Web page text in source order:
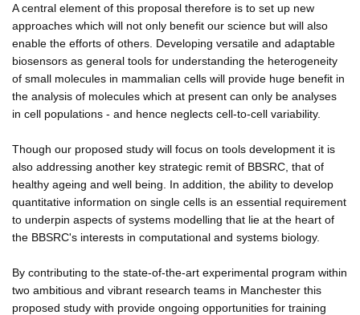
A central element of this proposal therefore is to set up new
approaches which will not only benefit our science but will also
enable the efforts of others. Developing versatile and adaptable
biosensors as general tools for understanding the heterogeneity
of small molecules in mammalian cells will provide huge benefit in
the analysis of molecules which at present can only be analyses
in cell populations - and hence neglects cell-to-cell variability.
Though our proposed study will focus on tools development it is
also addressing another key strategic remit of BBSRC, that of
healthy ageing and well being. In addition, the ability to develop
quantitative information on single cells is an essential requirement
to underpin aspects of systems modelling that lie at the heart of
the BBSRC's interests in computational and systems biology.
By contributing to the state-of-the-art experimental program within
two ambitious and vibrant research teams in Manchester this
proposed study with provide ongoing opportunities for training